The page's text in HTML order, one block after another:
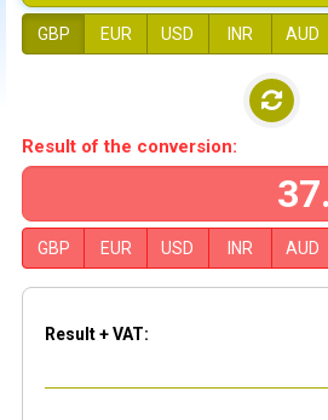
GBP EUR USD INR AUD
Result of the conversion:
GBP EUR USD INR AUD
Result + VAT: